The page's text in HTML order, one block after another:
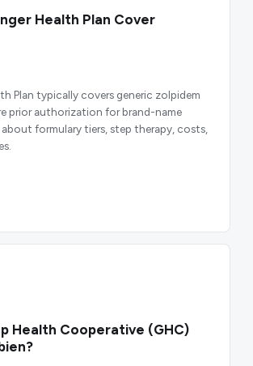
Health Plan Cover
Plan typically covers generic zolpidem
prior authorization for brand-name
about formulary tiers, step therapy, costs,
Health Cooperative (GHC)